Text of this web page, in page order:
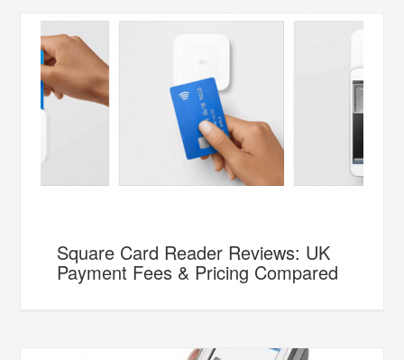
Square Card Reader Reviews: UK
Payment Fees & Pricing Compared